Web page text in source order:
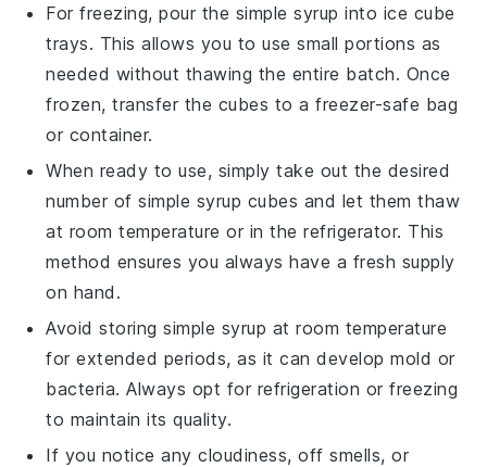
For freezing, pour the simple syrup into ice cube
trays. This allows you to use small portions as
needed without thawing the entire batch. Once
frozen, transfer the cubes to a freezer-safe bag
or container.
When ready to use, simply take out the desired
number ofsimple syrup cubes and let them thaw
at room temperature or in the refrigerator. This
method ensures you always have a fresh supply
on hand.
Avoid storingsimple syrup at room temperature
for extended periods, as it can develop mold or
bacteria. Always opt for refrigeration or freezing
to maintain its quality.
If you notice any cloudiness, off smells, or